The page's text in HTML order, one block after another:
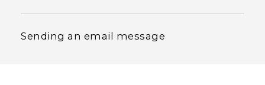
Sending an email message